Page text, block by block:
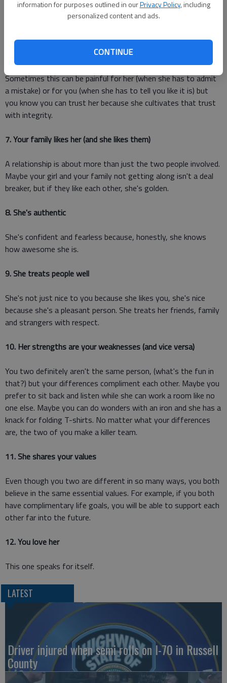
information for purposes outlined in ourPrivacy Policy, including
personalized content and ads.
CONTINUE
put you first.
She strives to be tactful and kind because she cares about
you, and she also cares about you enough to be honest.
Sometimes this can be painful for her (when she has to admit
a mistake) or for you (when she has to tell you like it is) but
you know you can trust her because she cultivates that trust
with integrity.
7. Your family likes her (and she likes them)
A relationship is about more than just the two people involved.
Maybe your girl and your family not getting along isn't a deal
breaker, but if they like each other, she's golden.
8. She's authentic
She's confident and fearless because, honestly, she knows
how awesome she is.
9. She treats people well
She's not just nice to you because she likes you, she's nice
because she's a pleasant person. She treats her friends, family
and strangers with respect.
10. Her strengths are your weaknesses (and vice versa)
You two definitely aren't the same person, (what's the fun in
that?) but your differences compliment each other. Maybe you
prefer to sit back and listen while she can work a room like no
one else. Maybe you can do wonders with an iron and she has a
knack for folding T-shirts. No matter what your differences
are, the two of you make a killer team.
11. She shares your values
Even though you two are different in so many ways, you both
believe in the same essential values. For example, if you both
have complimentary life goals, you will be able to support each
other far into the future.
12. You love her
This one speaks for itself.
LATEST
Driver injured when semi rolls on I-70 in Russell
County